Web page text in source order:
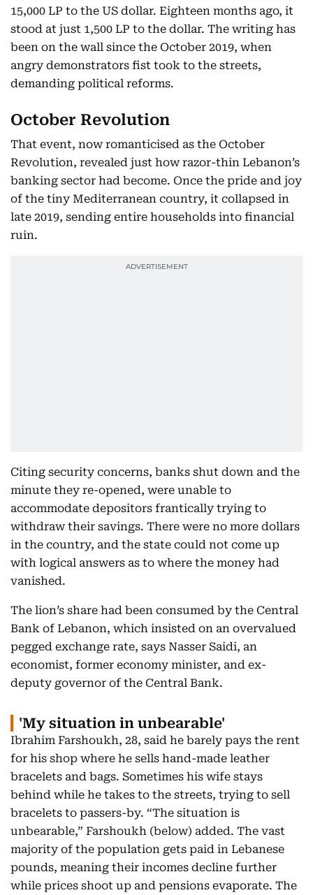
15,000 LP to the US dollar. Eighteen months ago, it
stood at just 1,500 LP to the dollar. The writing has
been on the wall since the October 2019, when
angry demonstrators fist took to the streets,
demanding political reforms.
October Revolution
That event, now romanticised as the October
Revolution, revealed just how razor-thin Lebanon’s
banking sector had become. Once the pride and joy
of the tiny Mediterranean country, it collapsed in
late 2019, sending entire households into financial
ruin.
Citing security concerns, banks shut down and the
minute they re-opened, were unable to
accommodate depositors frantically trying to
withdraw their savings. There were no more dollars
in the country, and the state could not come up
with logical answers as to where the money had
vanished.
The lion’s share had been consumed by the Central
Bank of Lebanon, which insisted on an overvalued
pegged exchange rate, says Nasser Saidi, an
economist, former economy minister, and ex-
deputy governor of the Central Bank.
'My situation in unbearable'
Ibrahim Farshoukh, 28, said he barely pays the rent
for his shop where he sells hand-made leather
bracelets and bags. Sometimes his wife stays
behind while he takes to the streets, trying to sell
bracelets to passers-by. “The situation is
unbearable,” Farshoukh (below) added. The vast
majority of the population gets paid in Lebanese
pounds, meaning their incomes decline further
while prices shoot up and pensions evaporate. The